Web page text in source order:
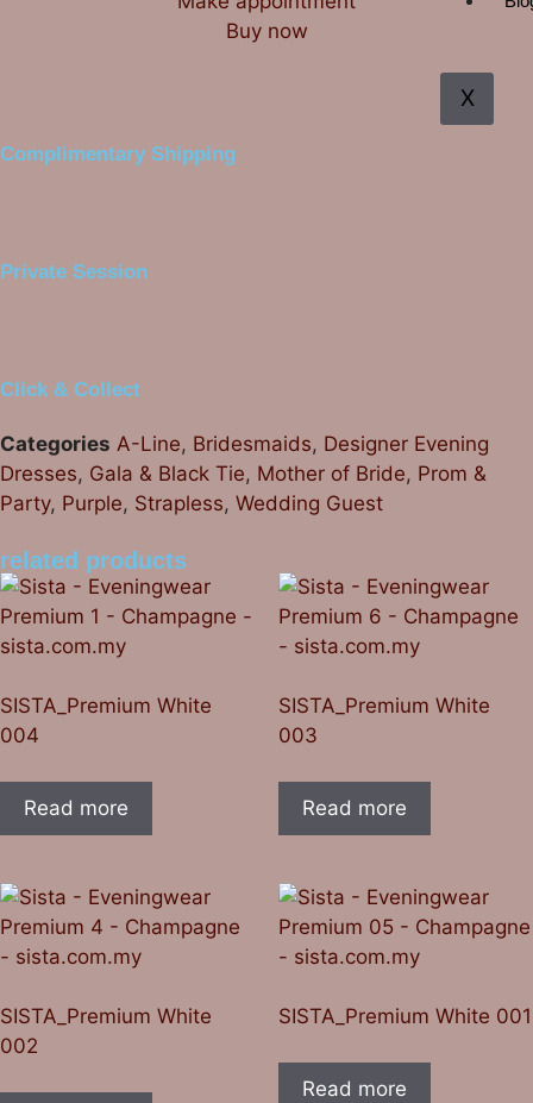
X
Buy now
Complimentary Shipping
Private Session
Click & Collect
Categories A-Line, Bridesmaids, Designer Evening
Dresses, Gala & Black Tie, Mother of Bride, Prom &
Party, Purple, Strapless, Wedding Guest
related products
SISTA_Premium White
004
Read more
SISTA_Premium White
003
Read more
SISTA_Premium White
002
SISTA_Premium White 001
Read more